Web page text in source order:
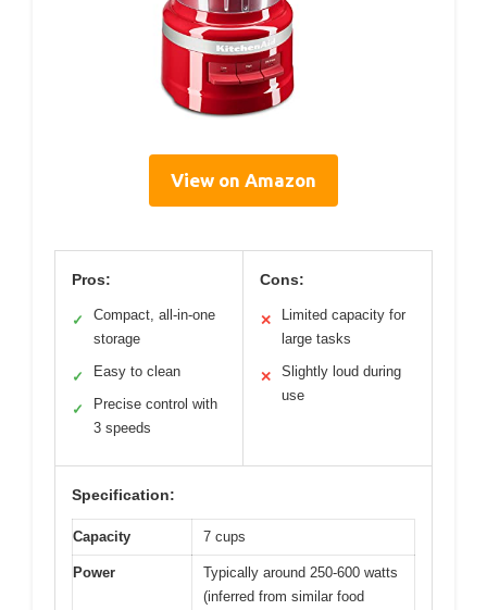
View on Amazon
Pros:
✓
Compact, all-in-one
storage
✓ Easy to clean
✓
Precise control with
3 speeds
Cons:
✕
Limited capacity for
large tasks
✕
Slightly loud during
use
Specification:
Capacity 7 cups
Power
Typically around 250-600 watts
(inferred from similar food